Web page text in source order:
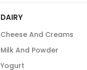
DAIRY
Cheese And Creams
Milk And Powder
Yogurt